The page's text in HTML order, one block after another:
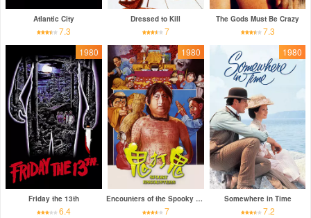
Atlantic City
7.3
Dressed to Kill
7
The Gods Must Be Crazy
7.3
1980
Friday the 13th
6.4
1980
Encounters of the Spooky Kind
7
1980
Somewhere in Time
7.2